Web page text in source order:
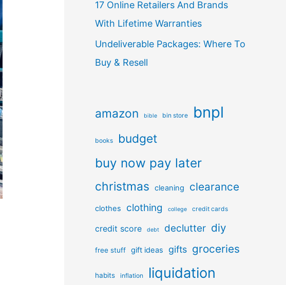
17 Online Retailers And Brands
With Lifetime Warranties
Undeliverable Packages: Where To
Buy & Resell
amazon bible bin store bnpl
books budget
buy now pay later
christmas cleaning clearance
clothes clothing college credit cards
credit score debt declutter diy
free stuff gift ideas gifts groceries
habits inflation liquidation